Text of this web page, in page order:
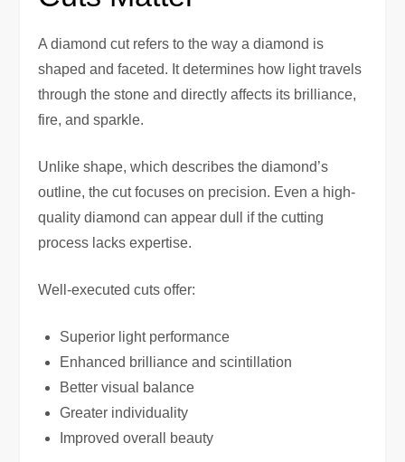
A diamond cut refers to the way a diamond is
shaped and faceted. It determines how light travels
through the stone and directly affects its brilliance,
fire, and sparkle.
Unlike shape, which describes the diamond’s
outline, the cut focuses on precision. Even a high-
quality diamond can appear dull if the cutting
process lacks expertise.
Well-executed cuts offer:
Superior light performance
Enhanced brilliance and scintillation
Better visual balance
Greater individuality
Improved overall beauty